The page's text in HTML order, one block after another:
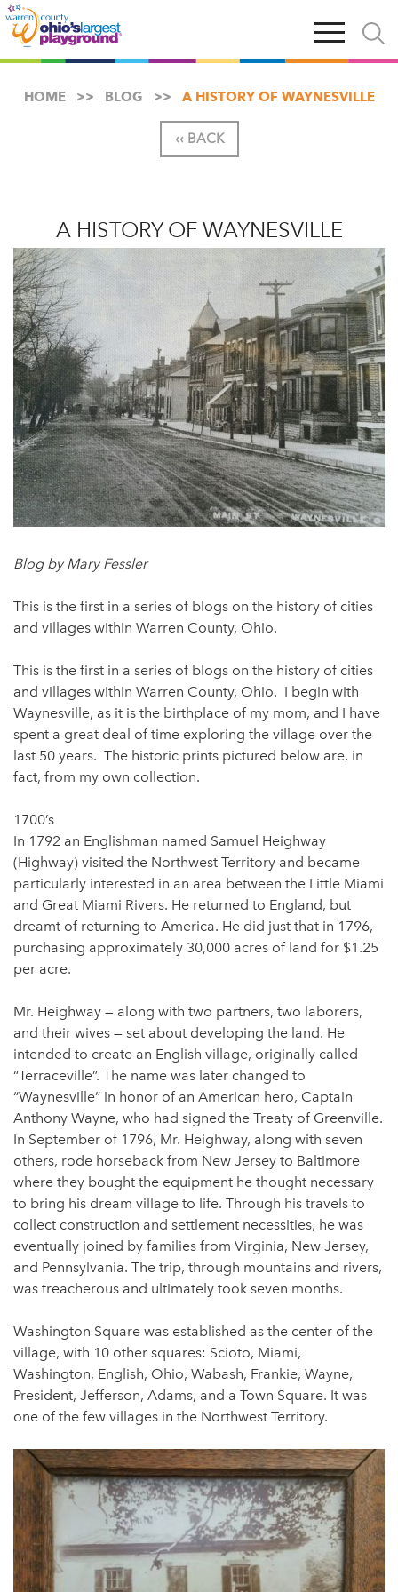
Skip
to
Open
main
navigation
Open
and
close
HOME BLOG A HISTORY OF WAYNESVILLE
‹‹ BACK
A HISTORY OF WAYNESVILLE
Blog by Mary Fessler
This is the first in a series of blogs on the history of cities
and villages within Warren County, Ohio.
This is the first in a series of blogs on the history of cities
and villages within Warren County, Ohio. I begin with
Waynesville, as it is the birthplace of my mom, and I have
spent a great deal of time exploring the village over the
last 50 years. The historic prints pictured below are, in
fact, from my own collection.
1700’s
In 1792 an Englishman named Samuel Heighway
(Highway) visited the Northwest Territory and became
particularly interested in an area between the Little Miami
and Great Miami Rivers. He returned to England, but
dreamt of returning to America. He did just that in 1796,
purchasing approximately 30,000 acres of land for $1.25
per acre.
Mr. Heighway — along with two partners, two laborers,
and their wives — set about developing the land. He
intended to create an English village, originally called
“Terraceville”. The name was later changed to
“Waynesville” in honor of an American hero, Captain
Anthony Wayne, who had signed the Treaty of Greenville.
In September of 1796, Mr. Heighway, along with seven
others, rode horseback from New Jersey to Baltimore
where they bought the equipment he thought necessary
to bring his dream village to life. Through his travels to
collect construction and settlement necessities, he was
eventually joined by families from Virginia, New Jersey,
and Pennsylvania. The trip, through mountains and rivers,
was treacherous and ultimately took seven months.
Washington Square was established as the center of the
village, with 10 other squares: Scioto, Miami,
Washington, English, Ohio, Wabash, Frankie, Wayne,
President, Jefferson, Adams, and a Town Square. It was
one of the few villages in the Northwest Territory.